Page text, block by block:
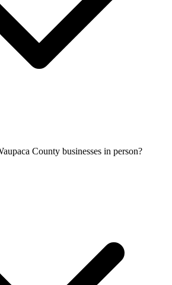
County businesses in person?